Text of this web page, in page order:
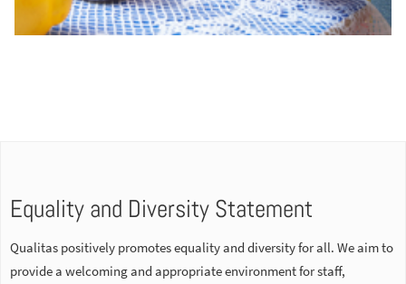
Equality and Diversity Statement
Qualitas positively promotes equality and diversity for all. We aim to
provide a welcoming and appropriate environment for staff,